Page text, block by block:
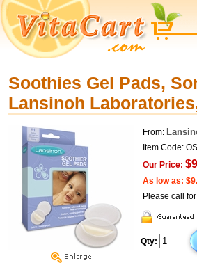
Soothies Gel Pads,
Lansinoh
From:
Item Code:
Our Price:
As low as:
Please call
Qty: